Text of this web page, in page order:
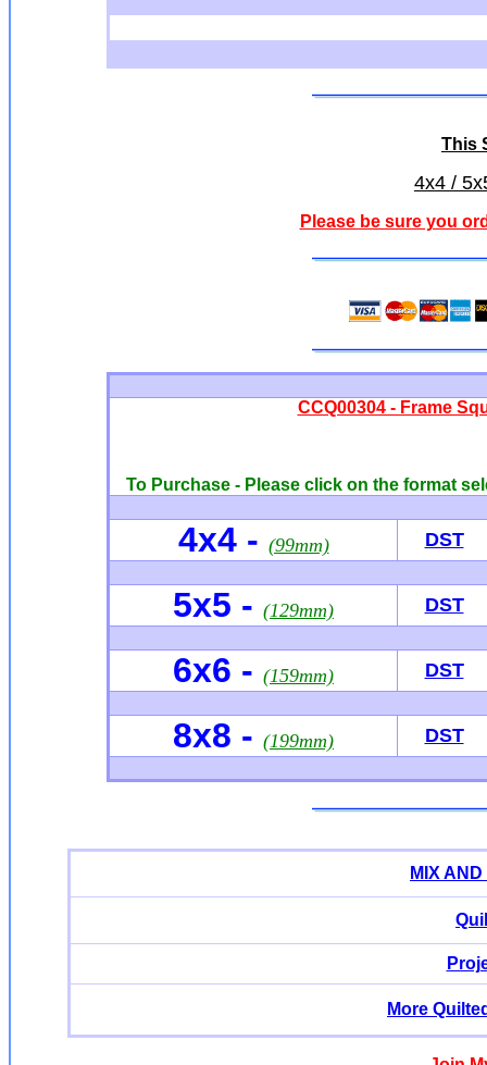
This
4x4 /
Please be sure you
CCQ00304 - Frame
To Purchase - Please click on the format
4x4 - (99mm) DST
5x5 - (129mm) DST
6x6 - (159mm) DST
8x8 - (199mm) DST
MIX
More